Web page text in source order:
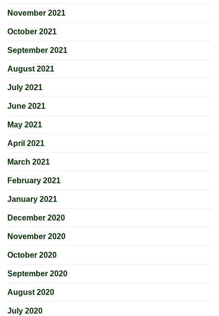
November 2021
October 2021
September 2021
August 2021
July 2021
June 2021
May 2021
April 2021
March 2021
February 2021
January 2021
December 2020
November 2020
October 2020
September 2020
August 2020
July 2020